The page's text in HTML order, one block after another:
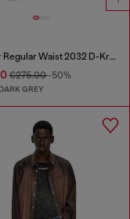
Regular Regular Waist 2032 D-Krooley Joggjeans®
€275.00-50%
GREY